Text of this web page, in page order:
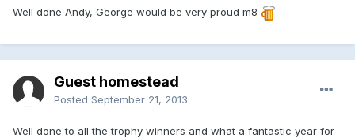
Well done Andy, George would be very proud m8
Guest homestead
Posted September 21, 2013
Well done to all the trophy winners and what a fantastic year for